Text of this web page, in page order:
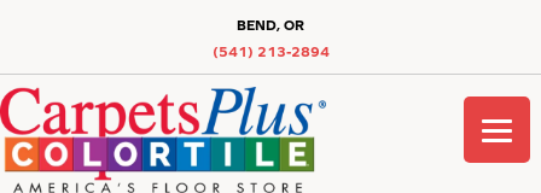
BEND, OR
(541) 213-2894